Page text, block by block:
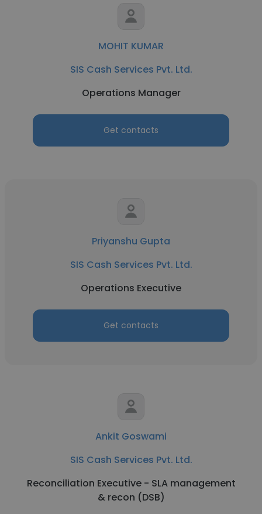
MOHIT KUMAR
SIS Cash Services Pvt. Ltd.
Operations Manager
Get contacts
Priyanshu Gupta
SIS Cash Services Pvt. Ltd.
Operations Executive
Get contacts
Ankit Goswami
SIS Cash Services Pvt. Ltd.
Reconciliation Executive - SLA management
& recon (DSB)